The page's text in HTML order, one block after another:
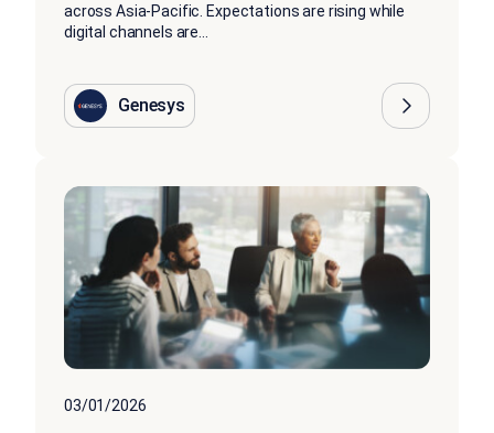
across Asia-Pacific. Expectations are rising while
digital channels are...
Genesys
03/01/2026